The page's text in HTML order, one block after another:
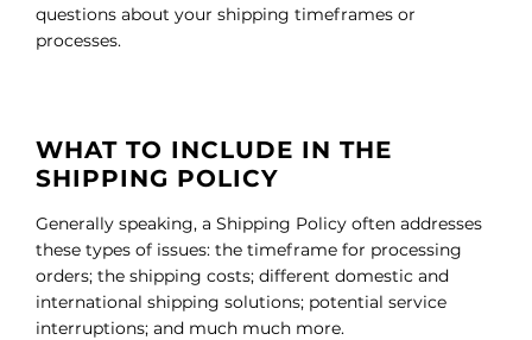
questions about your shipping timeframes or
processes.
WHAT TO INCLUDE IN THE
SHIPPING POLICY
Generally speaking, a Shipping Policy often addresses
these types of issues: the timeframe for processing
orders; the shipping costs; different domestic and
international shipping solutions; potential service
interruptions; and much much more.